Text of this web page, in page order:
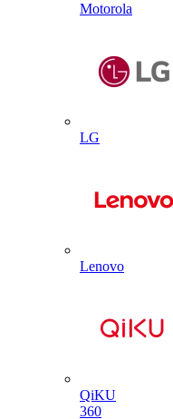
Motorola
LG
Lenovo
QiKU
360